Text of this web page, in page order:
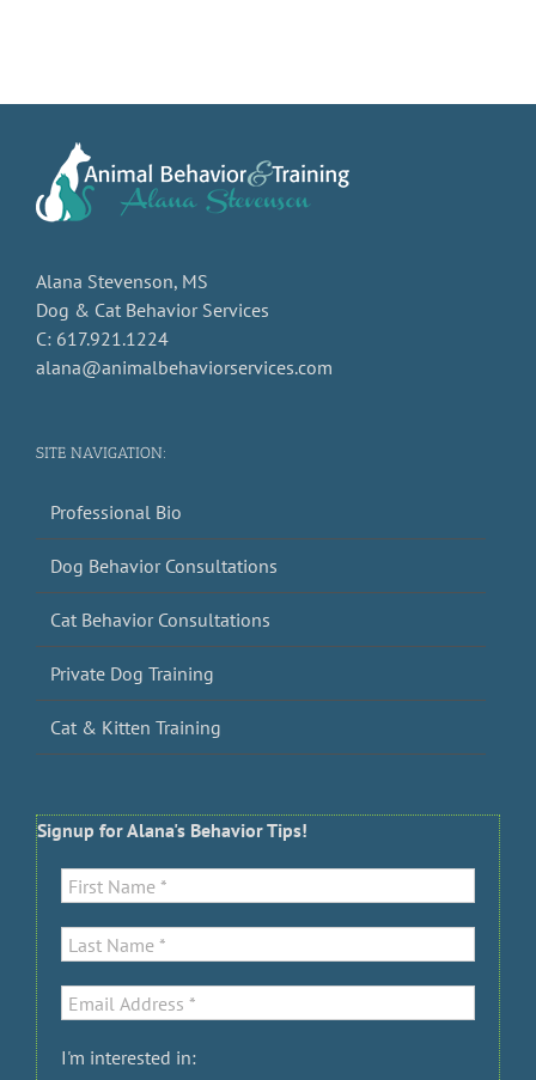
Alana Stevenson, MS
Dog & Cat Behavior Services
C: 617.921.1224
alana@animalbehaviorservices.com
SITE NAVIGATION:
Professional Bio
Dog Behavior Consultations
Cat Behavior Consultations
Private Dog Training
Cat & Kitten Training
Signup for Alana's Behavior Tips!
I'm interested in: